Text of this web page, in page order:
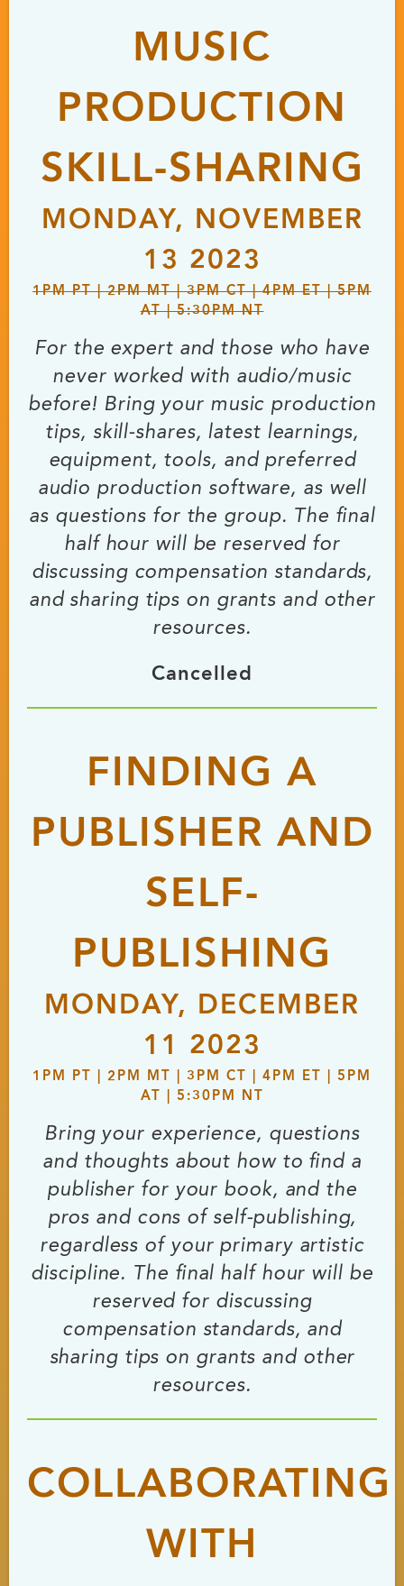
MUSIC
PRODUCTION
SKILL-SHARING
MONDAY, NOVEMBER
13 2023
1PM PT | 2PM MT | 3PM CT | 4PM ET | 5PM
AT | 5:30PM NT
For the expert and those who have
never worked with audio/music
before! Bring your music production
tips, skill-shares, latest learnings,
equipment, tools, and preferred
audio production software, as well
as questions for the group. The final
half hour will be reserved for
discussing compensation standards,
and sharing tips on grants and other
resources.
Cancelled
FINDING A
PUBLISHER AND
SELF-
PUBLISHING
MONDAY, DECEMBER
11 2023
1PM PT | 2PM MT | 3PM CT | 4PM ET | 5PM
AT | 5:30PM NT
Bring your experience, questions
and thoughts about how to find a
publisher for your book, and the
pros and cons of self-publishing,
regardless of your primary artistic
discipline. The final half hour will be
reserved for discussing
compensation standards, and
sharing tips on grants and other
resources.
COLLABORATING
WITH